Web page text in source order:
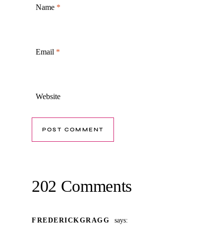
Name *
Email *
Website
202 Comments
FREDERICKGRAGG says: